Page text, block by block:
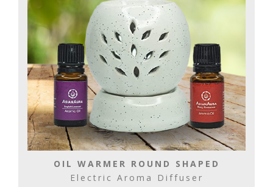
OIL WARMER ROUND SHAPED
Electric Aroma Diffuser